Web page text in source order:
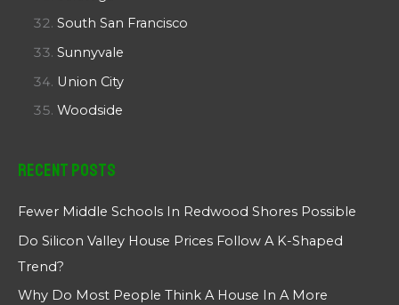
South San Francisco
Sunnyvale
Union City
Woodside
Recent Posts
Fewer Middle Schools In Redwood Shores Possible
Do Silicon Valley House Prices Follow A K-Shaped
Trend?
Why Do Most People Think A House In A More